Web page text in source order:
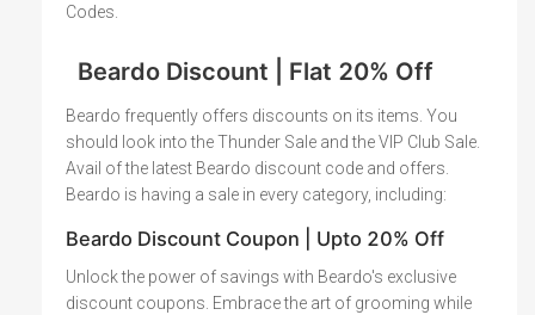
Codes.
Beardo Discount | Flat 20% Off
Beardo frequently offers discounts on its items. You
should look into the Thunder Sale and the VIP Club Sale.
Avail of the latest Beardo discount code and offers.
Beardo is having a sale in every category, including:
Beardo Discount Coupon | Upto 20% Off
Unlock the power of savings with Beardo's exclusive
discount coupons. Embrace the art of grooming while